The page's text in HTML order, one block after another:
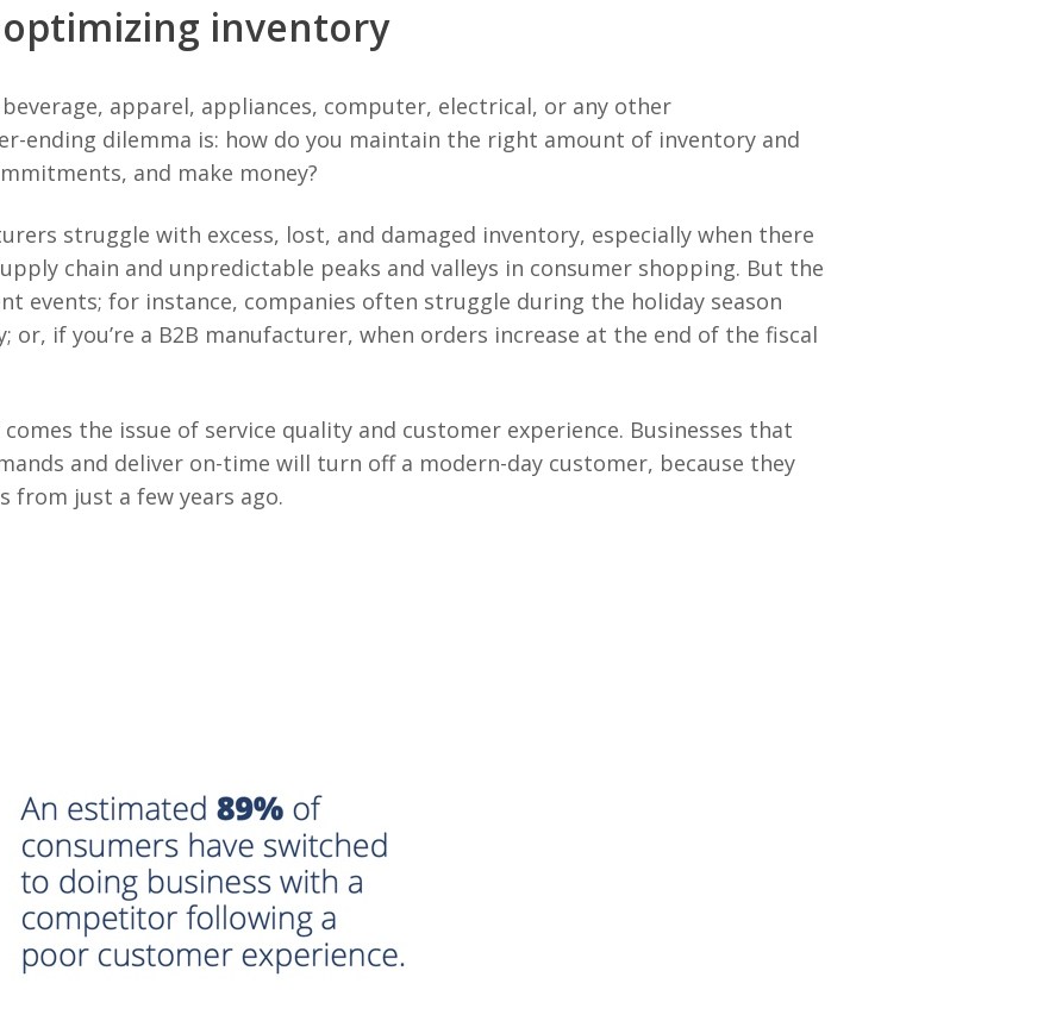
inventory
apparel, appliances, computer, electrical, or any other
ending dilemma is: how do you maintain the right amount of inventory and
and make money?
struggle with excess, lost, and damaged inventory, especially when there
chain and unpredictable peaks and valleys in consumer shopping. But the
events; for instance, companies often struggle during the holiday season
or, if you’re a B2B manufacturer, when orders increase at the end of the fiscal
the issue of service quality and customer experience. Businesses that
and deliver on-time will turn off a modern-day customer, because they
from just a few years ago.